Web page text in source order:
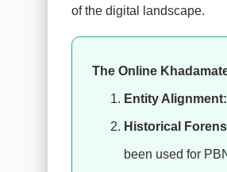
of the digital landscape.
The Online
Entity Alignment:
Historical
been used for